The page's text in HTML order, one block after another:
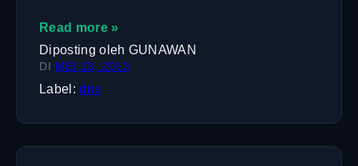
Read more »
Diposting oleh GUNAWAN
DI MEI 13, 2013
Label: dns